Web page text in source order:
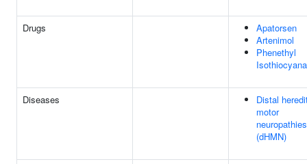
Drugs
Apatorsen
Artenimol
Phenethyl
Diseases
Distal
motor
neuropathies
(dHMN)